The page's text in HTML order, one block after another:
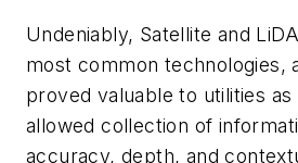
Undeniably, Satellite and
most common technologies,
proved valuable to utilities as
allowed collection of
accuracy, depth, and